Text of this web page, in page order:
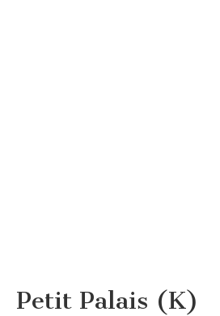
Petit Palais (K)